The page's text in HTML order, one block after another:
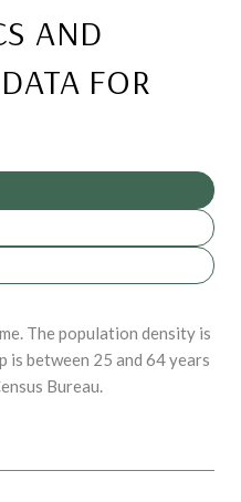
AND
FOR
The population density is
is between 25 and 64 years
Bureau.